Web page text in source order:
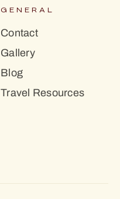
GENERAL
Contact
Gallery
Blog
Travel Resources